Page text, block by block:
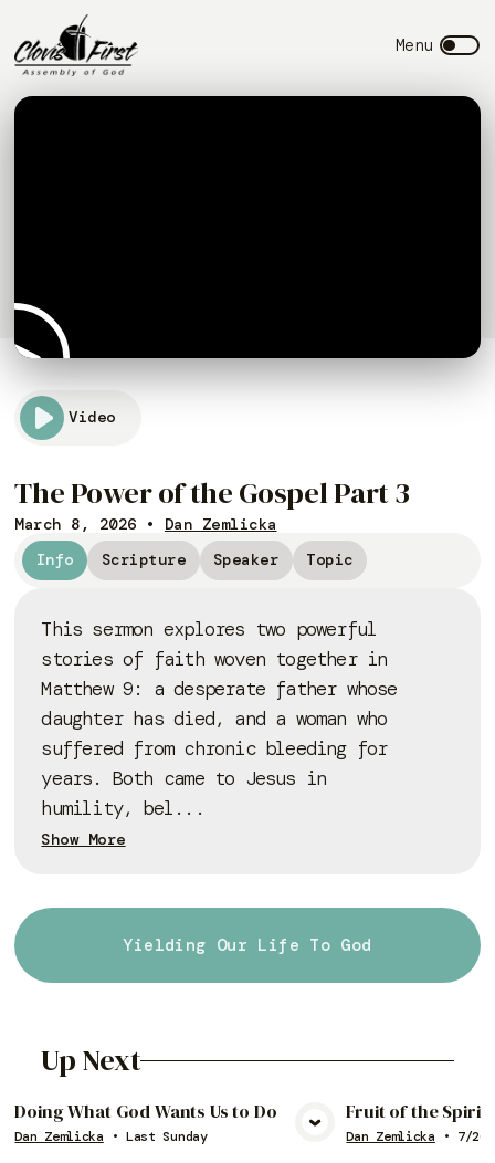
Video
The Power of the Gospel Part 3
March 8, 2026 • Dan Zemlicka
Info
Scripture Speaker Topic
This sermon explores two powerful
stories of faith woven together in
Matthew 9: a desperate father whose
daughter has died, and a woman who
suffered from chronic bleeding for
years. Both came to Jesus in
humility, bel...
Show More
Yielding Our Life To God
Up Next
View Media
Doing What God Wants Us to Do
Dan Zemlicka • Last Sunday
Fruit of the Spirit
Dan Zemlicka • 7/26/